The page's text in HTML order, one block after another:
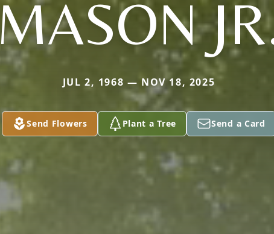
MASON
JUL 2, 1968 — NOV 18, 2025
Send Flowers Plant a Tree Send a Card